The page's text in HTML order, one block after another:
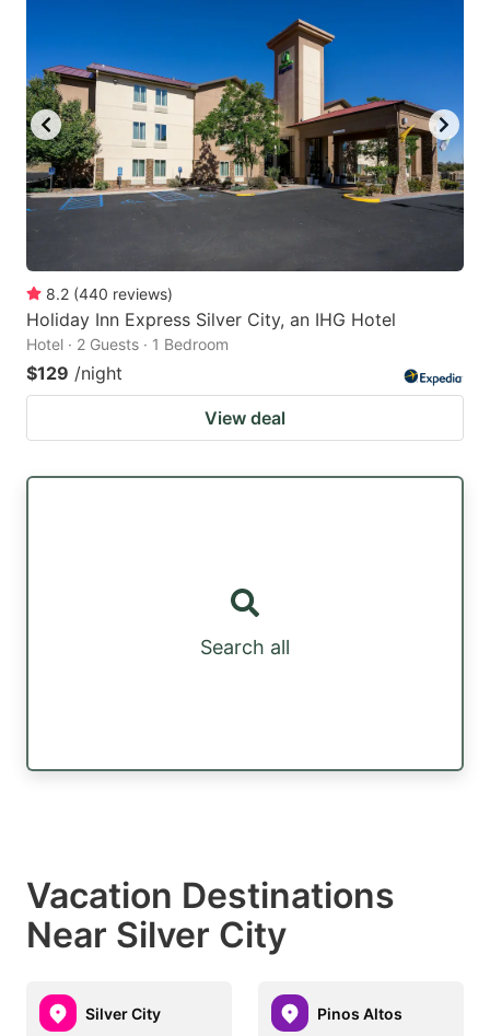
8.2 (440 reviews)
Holiday Inn Express Silver City, an IHG Hotel
Hotel · 2 Guests · 1 Bedroom
$129 /night
View deal
Search all
Vacation Destinations
Near Silver City
Silver City Pinos Altos